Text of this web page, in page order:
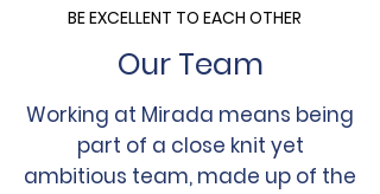
BE EXCELLENT TO EACH OTHER
Our Team
Working at Mirada means being
part of a close knit yet
ambitious team, made up of the